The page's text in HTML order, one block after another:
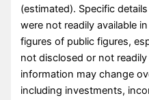
(estimated). Specific
were not readily available
figures of public figures,
not disclosed or not
information may change
including investments,